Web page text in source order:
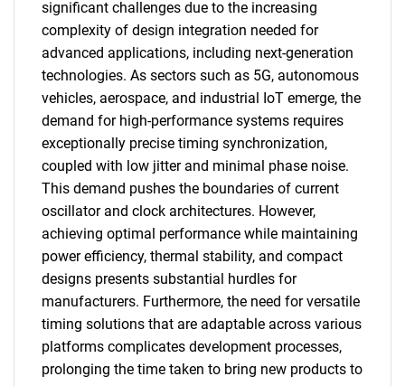
significant challenges due to the increasing
complexity of design integration needed for
advanced applications, including next-generation
technologies. As sectors such as 5G, autonomous
vehicles, aerospace, and industrial IoT emerge, the
demand for high-performance systems requires
exceptionally precise timing synchronization,
coupled with low jitter and minimal phase noise.
This demand pushes the boundaries of current
oscillator and clock architectures. However,
achieving optimal performance while maintaining
power efficiency, thermal stability, and compact
designs presents substantial hurdles for
manufacturers. Furthermore, the need for versatile
timing solutions that are adaptable across various
platforms complicates development processes,
prolonging the time taken to bring new products to